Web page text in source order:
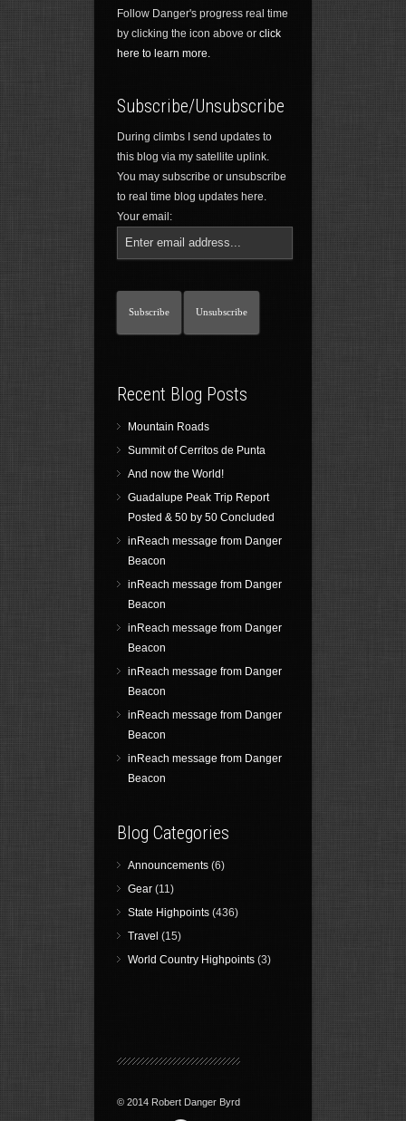
Follow Danger's progress real time
by clicking the icon above or click
here to learn more.
Subscribe/Unsubscribe
During climbs I send updates to
this blog via my satellite uplink.
You may subscribe or unsubscribe
to real time blog updates here.
Your email:
Recent Blog Posts
Mountain Roads
Summit of Cerritos de Punta
And now the World!
Guadalupe Peak Trip Report
Posted & 50 by 50 Concluded
inReach message from Danger
Beacon
inReach message from Danger
Beacon
inReach message from Danger
Beacon
inReach message from Danger
Beacon
inReach message from Danger
Beacon
inReach message from Danger
Beacon
Blog Categories
Announcements (6)
Gear (11)
State Highpoints (436)
Travel (15)
World Country Highpoints (3)
© 2014 Robert Danger Byrd